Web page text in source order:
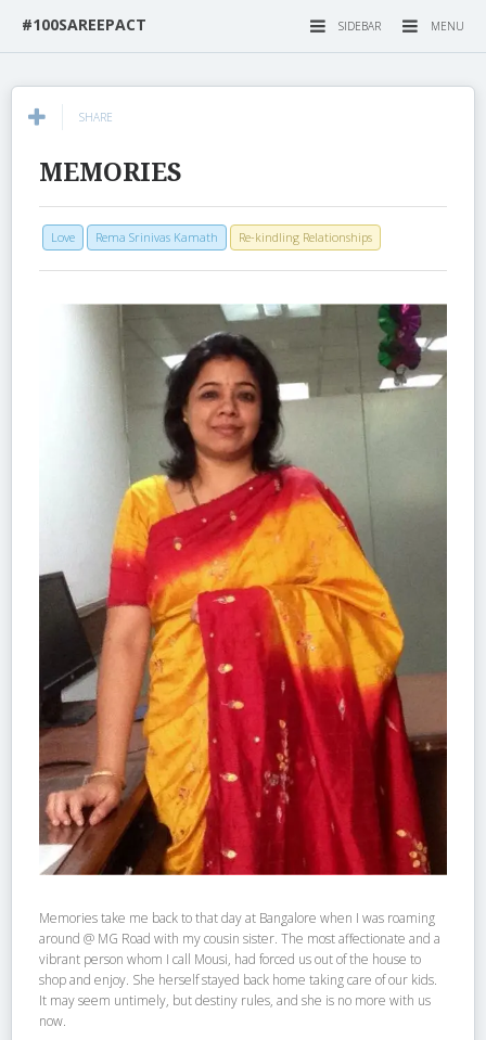
MENU
SIDEBAR
#100SAREEPACT
SHARE
MEMORIES
Love Rema Srinivas Kamath Re-kindling Relationships
Memories take me back to that day at Bangalore when I was roaming
around @ MG Road with my cousin sister. The most affectionate and a
vibrant person whom I call Mousi, had forced us out of the house to
shop and enjoy. She herself stayed back home taking care of our kids.
It may seem untimely, but destiny rules, and she is no more with us
now.